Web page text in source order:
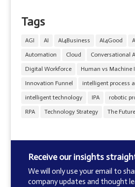
Tags
AGI AI AI4Business AI4Good
Automation Cloud Conversational
Digital Workforce Human vs Machine
Innovation Funnel intelligent process
intelligent technology IPA robotic
RPA Technology Strategy The
Receive our insights
We will only use your email to
company updates and thought